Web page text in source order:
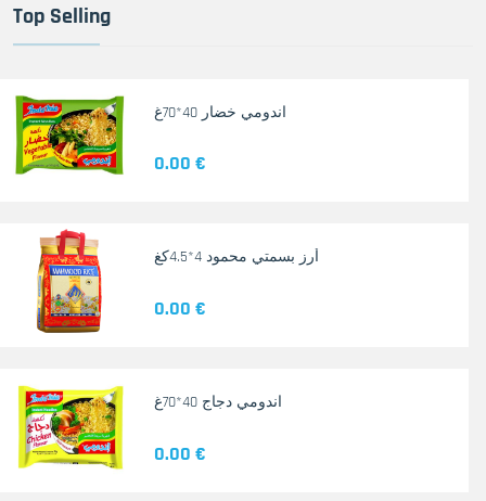
Top Selling
اندومي خضار 40*70غ
0.00 €
أرز بسمتي محمود 4*4.5كغ
0.00 €
اندومي دجاج 40*70غ
0.00 €